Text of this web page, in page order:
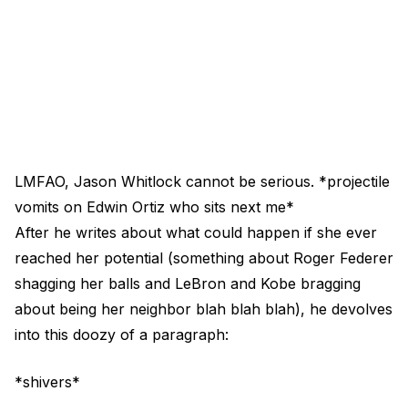
LMFAO, Jason Whitlock cannot be serious. *projectile
vomits on Edwin Ortiz who sits next me*
After he writes about what could happen if she ever
reached her potential (something about Roger Federer
shagging her balls and LeBron and Kobe bragging
about being her neighbor blah blah blah), he devolves
into this doozy of a paragraph:
*shivers*